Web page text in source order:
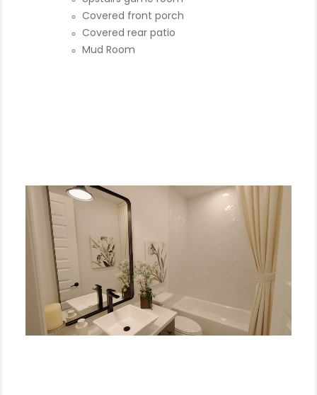
Covered front porch
Covered rear patio
Mud Room